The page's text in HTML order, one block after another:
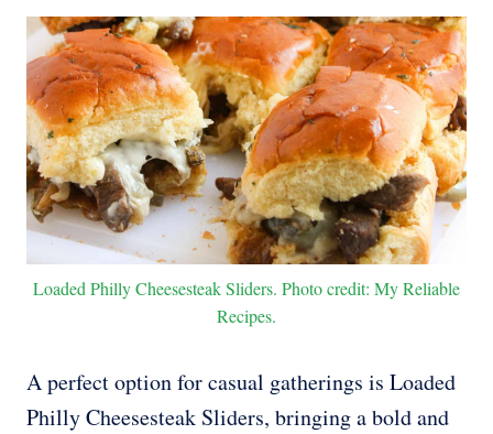
Loaded Philly Cheesesteak Sliders. Photo credit: My Reliable
Recipes.
A perfect option for casual gatherings is Loaded
Philly Cheesesteak Sliders, bringing a bold and